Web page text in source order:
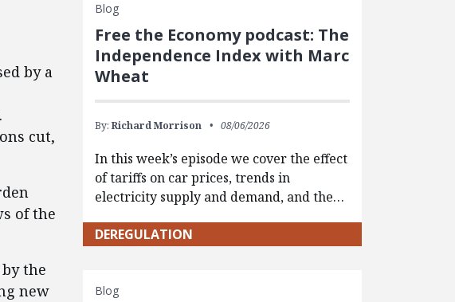
by a
cut,
of the
the
new
Blog
Free the Economy podcast: The
Independence Index with Marc
Wheat
By: Richard Morrison 08/06/2026
In this week’s episode we cover the effect
of tariffs on car prices, trends in
electricity supply and demand, and the…
DEREGULATION
Blog